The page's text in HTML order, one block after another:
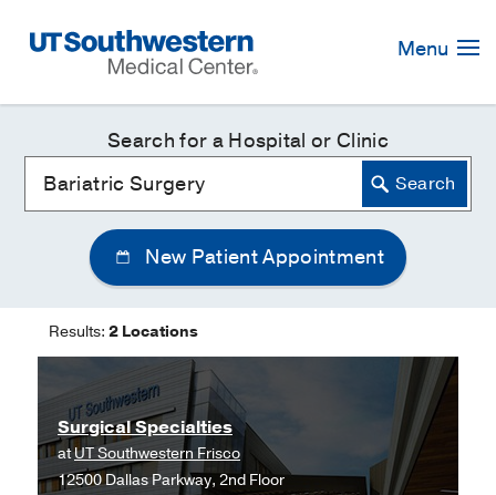
Navigation
Menu
Search for a Hospital or Clinic
New Patient Appointment
Results: 2 Locations
Surgical Specialties
atUT Southwestern Frisco
12500 Dallas Parkway, 2nd Floor